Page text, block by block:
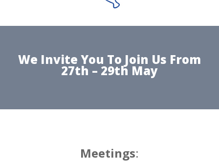
We Invite You To Join Us From
27th – 29th May
Meetings: